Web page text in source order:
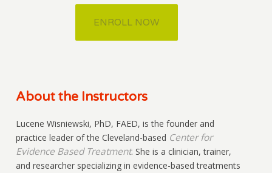
ENROLL NOW
About the Instructors
Lucene Wisniewski, PhD, FAED, is the founder and
practice leader of the Cleveland-based Center for
Evidence Based Treatment. She is a clinician, trainer,
and researcher specializing in evidence-based treatments